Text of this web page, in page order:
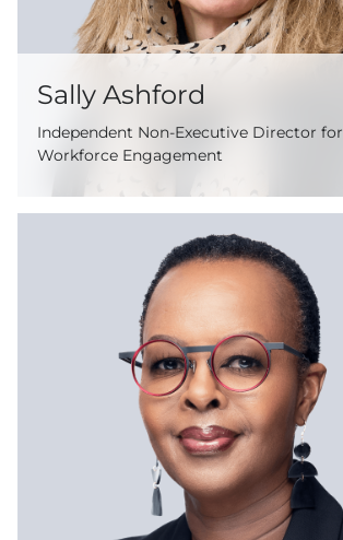
Sally Ashford
Independent Non-Executive Director for
Workforce Engagement